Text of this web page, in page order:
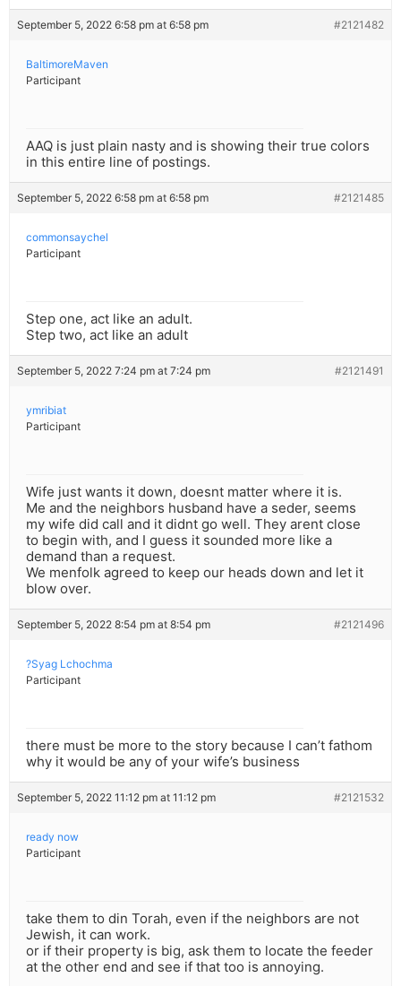
September 5, 2022 6:58 pm at 6:58 pm #2121482
BaltimoreMaven
Participant
AAQ is just plain nasty and is showing their true colors
in this entire line of postings.
September 5, 2022 6:58 pm at 6:58 pm #2121485
commonsaychel
Participant
Step one, act like an adult.
Step two, act like an adult
September 5, 2022 7:24 pm at 7:24 pm #2121491
ymribiat
Participant
Wife just wants it down, doesnt matter where it is.
Me and the neighbors husband have a seder, seems
my wife did call and it didnt go well. They arent close
to begin with, and I guess it sounded more like a
demand than a request.
We menfolk agreed to keep our heads down and let it
blow over.
September 5, 2022 8:54 pm at 8:54 pm #2121496
?Syag Lchochma
Participant
there must be more to the story because I can’t fathom
why it would be any of your wife’s business
September 5, 2022 11:12 pm at 11:12 pm #2121532
ready now
Participant
take them to din Torah, even if the neighbors are not
Jewish, it can work.
or if their property is big, ask them to locate the feeder
at the other end and see if that too is annoying.